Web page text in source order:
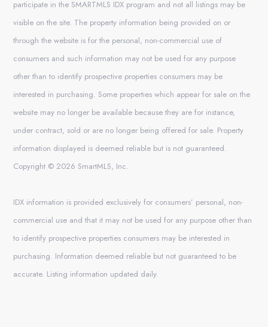
participate in the SMARTMLS IDX program and not all listings may be
visible on the site. The property information being provided on or
through the website is for the personal, non-commercial use of
consumers and such information may not be used for any purpose
other than to identify prospective properties consumers may be
interested in purchasing. Some properties which appear for sale on the
website may no longer be available because they are for instance,
under contract, sold or are no longer being offered for sale. Property
information displayed is deemed reliable but is not guaranteed.
Copyright © 2026 SmartMLS, Inc.
IDX information is provided exclusively for consumers’ personal, non-
commercial use and that it may not be used for any purpose other than
to identify prospective properties consumers may be interested in
purchasing. Information deemed reliable but not guaranteed to be
accurate. Listing information updated daily.